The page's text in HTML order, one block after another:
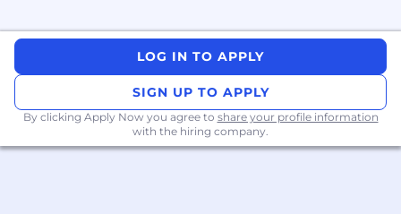
LOG IN TO APPLY
SIGN UP TO APPLY
By clicking Apply Now you agree to share your profile information
with the hiring company.